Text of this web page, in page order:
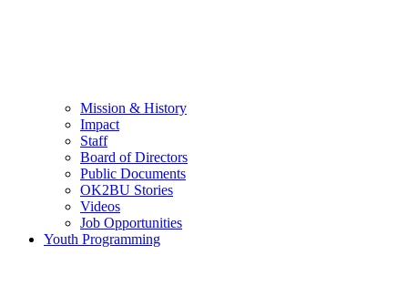
Mission & History
Impact
Staff
Board of Directors
Public Documents
OK2BU Stories
Videos
Job Opportunities
Youth Programming